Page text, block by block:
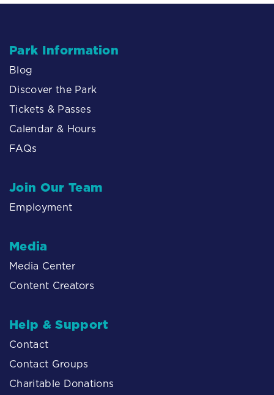
Park Information
Blog
Discover the Park
Tickets & Passes
Calendar & Hours
FAQs
Join Our Team
Employment
Media
Media Center
Content Creators
Help & Support
Contact
Contact Groups
Charitable Donations